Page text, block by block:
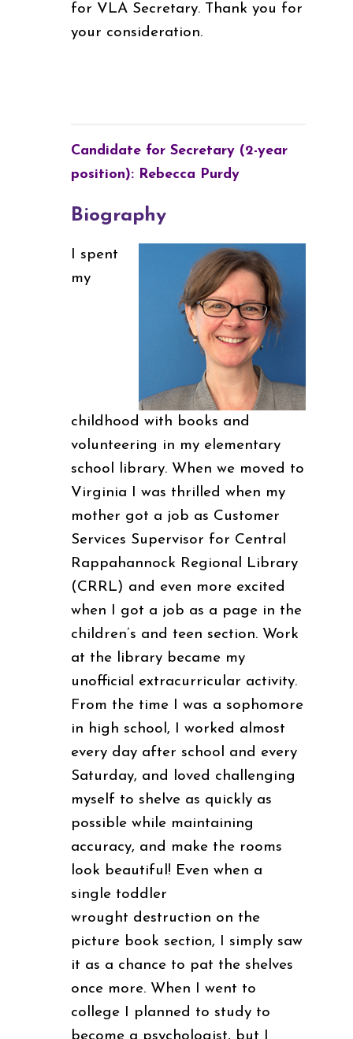
for VLA Secretary. Thank you for
your consideration.
Candidate for Secretary (2-year
position): Rebecca Purdy
Biography
I spent
my
childhood with books and
volunteering in my elementary
school library. When we moved to
Virginia I was thrilled when my
mother got a job as Customer
Services Supervisor for Central
Rappahannock Regional Library
(CRRL) and even more excited
when I got a job as a page in the
children’s and teen section. Work
at the library became my
unofficial extracurricular activity.
From the time I was a sophomore
in high school, I worked almost
every day after school and every
Saturday, and loved challenging
myself to shelve as quickly as
possible while maintaining
accuracy, and make the rooms
look beautiful! Even when a
single toddler
wrought destruction on the
picture book section, I simply saw
it as a chance to pat the shelves
once more. When I went to
college I planned to study to